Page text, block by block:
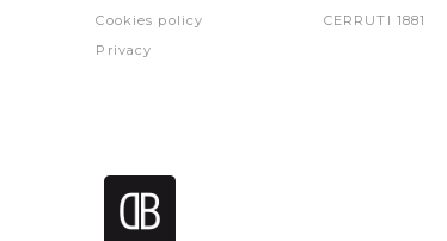
Cookies policy
Privacy
CERRUTI 1881